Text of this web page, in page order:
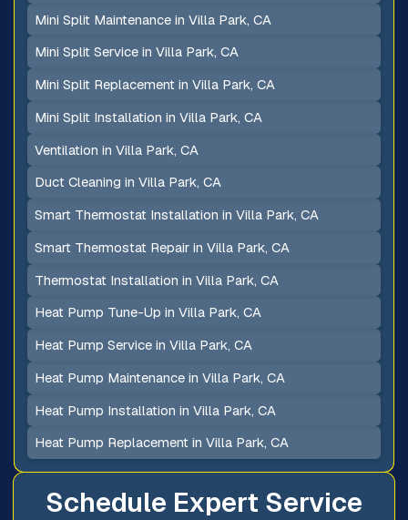
Schedule Expert Service
Mini Split Maintenance in Villa Park, CA
Mini Split Service in Villa Park, CA
Mini Split Replacement in Villa Park, CA
Mini Split Installation in Villa Park, CA
Ventilation in Villa Park, CA
Duct Cleaning in Villa Park, CA
Smart Thermostat Installation in Villa Park, CA
Smart Thermostat Repair in Villa Park, CA
Thermostat Installation in Villa Park, CA
Heat Pump Tune-Up in Villa Park, CA
Heat Pump Service in Villa Park, CA
Heat Pump Maintenance in Villa Park, CA
Heat Pump Installation in Villa Park, CA
Heat Pump Replacement in Villa Park, CA